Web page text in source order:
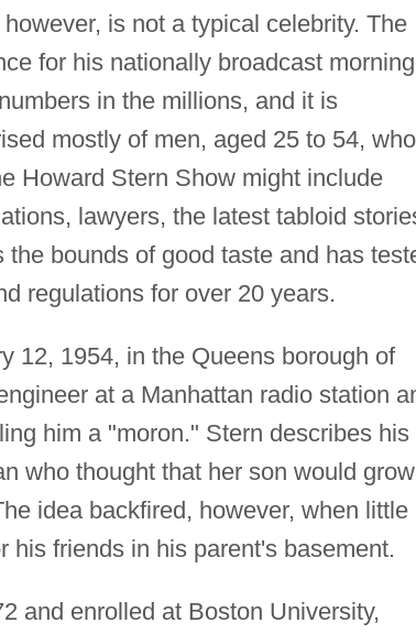
is not a typical celebrity. The
for his nationally broadcast morning
in the millions, and it is
mostly of men, aged 25 to 54, who
Howard Stern Show might include
lawyers, the latest tabloid
bounds of good taste and has
regulations for over 20 years.
12, 1954, in the Queens borough of
at a Manhattan radio station
him a "moron." Stern describes his
who thought that her son would grow
idea backfired, however, when little
his friends in his parent's basement.
and enrolled at Boston University,